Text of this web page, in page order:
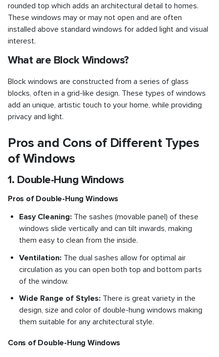
rounded top which adds an architectural detail to homes.
These windows may or may not open and are often
installed above standard windows for added light and visual
interest.
What are Block Windows?
Block windows are constructed from a series of glass
blocks, often in a grid-like design. These types of windows
add an unique, artistic touch to your home, while providing
privacy and light.
Pros and Cons of Different Types
of Windows
1. Double-Hung Windows
Pros of Double-Hung Windows
Easy Cleaning: The sashes (movable panel) of these
windows slide vertically and can tilt inwards, making
them easy to clean from the inside.
Ventilation: The dual sashes allow for optimal air
circulation as you can open both top and bottom parts
of the window.
Wide Range of Styles: There is great variety in the
design, size and color of double-hung windows making
them suitable for any architectural style.
Cons of Double-Hung Windows